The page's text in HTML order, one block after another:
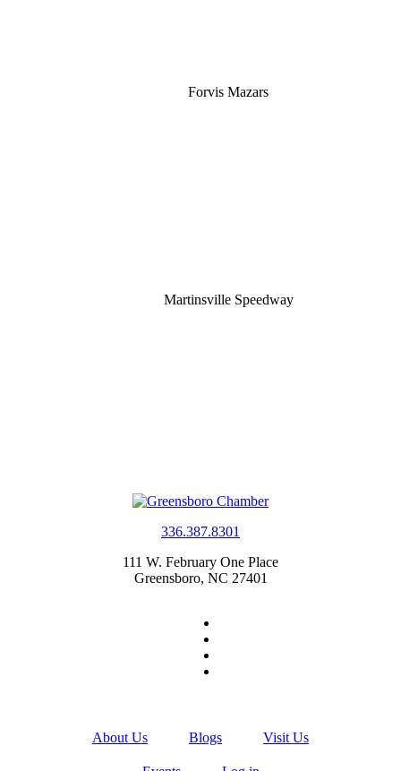
Forvis Mazars
Martinsville Speedway
336.387.8301
111 W. February One Place
Greensboro, NC 27401
About Us Blogs Visit Us